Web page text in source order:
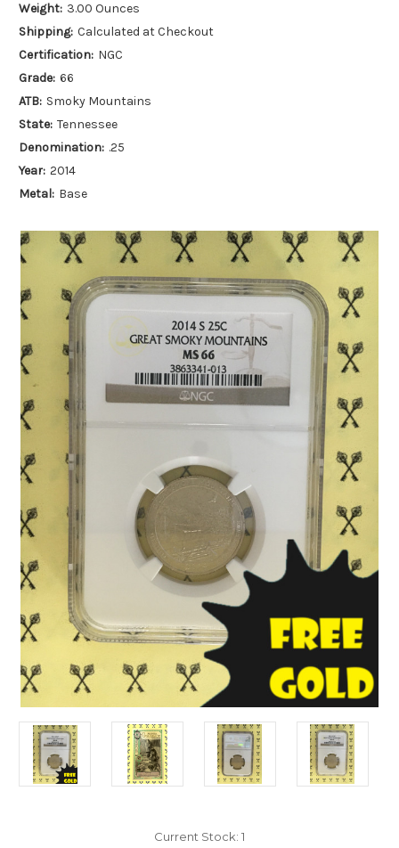
Weight: 3.00 Ounces
Shipping: Calculated at Checkout
Certification: NGC
Grade: 66
ATB: Smoky Mountains
State: Tennessee
Denomination: .25
Year: 2014
Metal: Base
Current Stock: 1